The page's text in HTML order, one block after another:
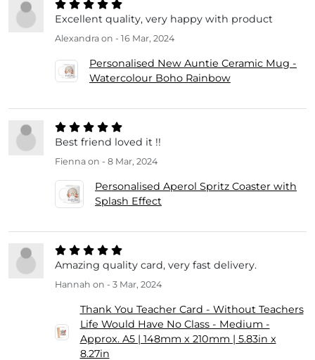
Excellent quality, very happy with product
Alexandra on - 16 Mar, 2024
Personalised New Auntie Ceramic Mug -
Watercolour Boho Rainbow
Best friend loved it !!
Fienna on - 8 Mar, 2024
Personalised Aperol Spritz Coaster with
Splash Effect
Amazing quality card, very fast delivery.
Hannah on - 3 Mar, 2024
Thank You Teacher Card - Without Teachers
Life Would Have No Class - Medium -
Approx. A5 | 148mm x 210mm | 5.83in x
8.27in